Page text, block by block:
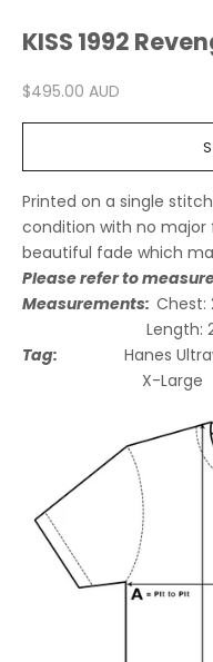
KISS 1992
Sale price
$495.00 AUD
Printed on a single
condition with no
beautiful fade which
Please refer to
Measurements: Chest:
Length:
Tag: Hanes
X-Large